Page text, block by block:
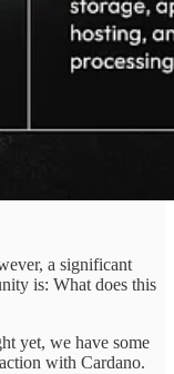
a significant
is: What does this
yet, we have some
with Cardano.